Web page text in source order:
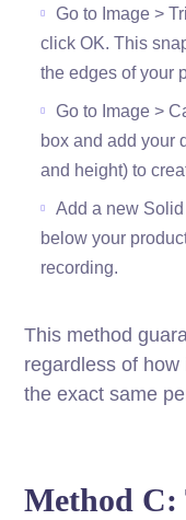
Go to Image >
click OK. This
the edges of your
Go to Image >
box and add your
and height) to
Add a new
below your
recording.
This method
regardless of
the exact same
Method C: